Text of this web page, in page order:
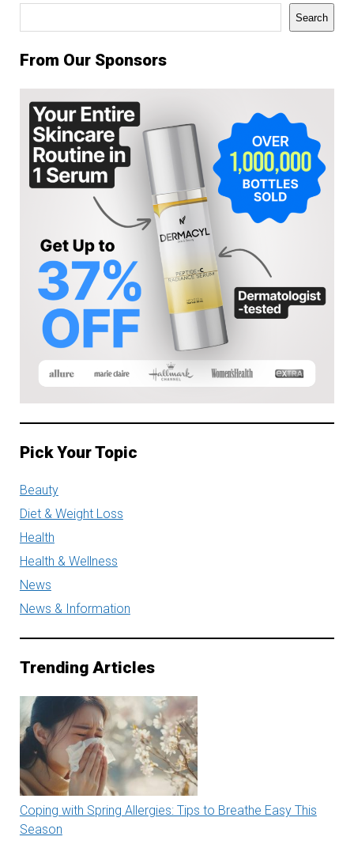
Search
From Our Sponsors
Pick Your Topic
Beauty
Diet & Weight Loss
Health
Health & Wellness
News
News & Information
Trending Articles
Coping with Spring Allergies: Tips to Breathe Easy This
Season